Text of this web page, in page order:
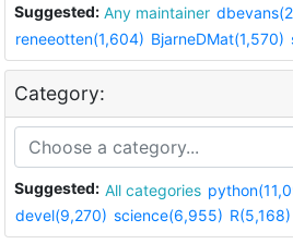
Suggested: Any maintainer
reneeotten(1,604) BjarneDMat(1,570)
Category:
Suggested: All categories
devel(9,270) science(6,955) R(5,168)